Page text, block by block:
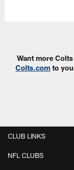
Want more
Colts.com to
CLUB LINKS
NFL CLUBS